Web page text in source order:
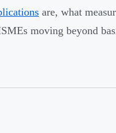
are, what
moving beyond